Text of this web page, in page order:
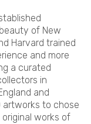
of New
Harvard trained
and more
a curated
in
and
artworks to chose
original works of